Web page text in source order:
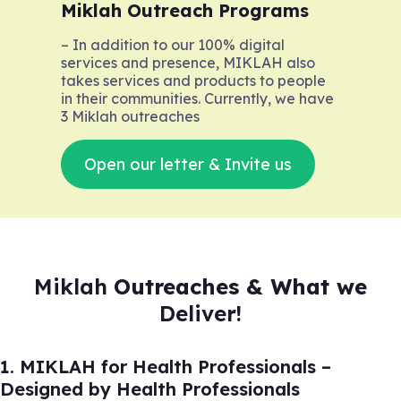
Miklah Outreach Programs
– In addition to our 100% digital
services and presence, MIKLAH also
takes services and products to people
in their communities. Currently, we have
3 Miklah outreaches
Open our letter & Invite us
Miklah Outreaches & What we
Deliver!
1. MIKLAH for Health Professionals –
Designed by Health Professionals